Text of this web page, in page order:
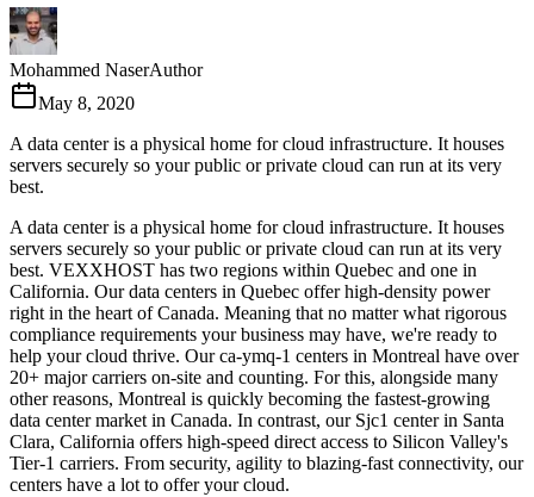
Mohammed NaserAuthor
May 8, 2020
A data center is a physical home for cloud infrastructure. It houses
servers securely so your public or private cloud can run at its very
best.
A data center is a physical home for cloud infrastructure. It houses
servers securely so your public or private cloud can run at its very
best. VEXXHOST has two regions within Quebec and one in
California. Our data centers in Quebec offer high-density power
right in the heart of Canada. Meaning that no matter what rigorous
compliance requirements your business may have, we're ready to
help your cloud thrive. Our ca-ymq-1 centers in Montreal have over
20+ major carriers on-site and counting. For this, alongside many
other reasons, Montreal is quickly becoming the fastest-growing
data center market in Canada. In contrast, our Sjc1 center in Santa
Clara, California offers high-speed direct access to Silicon Valley's
Tier-1 carriers. From security, agility to blazing-fast connectivity, our
centers have a lot to offer your cloud.